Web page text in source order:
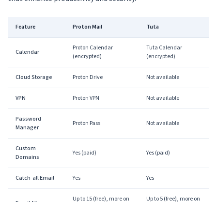
Feature Proton Mail Tuta
Calendar
Proton Calendar
(encrypted)
Tuta Calendar
(encrypted)
Cloud Storage Proton Drive Not available
VPN Proton VPN Not available
Password
Manager
Proton Pass Not available
Custom
Domains
Yes (paid) Yes (paid)
Catch-all Email Yes Yes
Up to 15 (free), more on
Up to 5 (free), more on